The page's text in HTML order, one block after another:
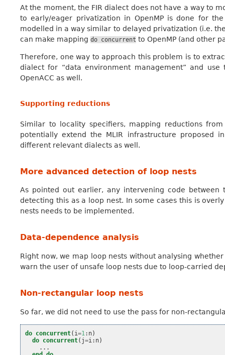
At the moment, the FIR dialect does not have a way to
to early/eager privatization in OpenMP is done for
modelled in a way similar to delayed privatization (i.e.
can make mapping do concurrent to OpenMP (and other
Therefore, one way to approach this problem is to
dialect for “data environment management” and
OpenACC as well.
Supporting reductions
Similar to locality specifiers, mapping reductions
potentially extend the MLIR infrastructure proposed
different relevant dialects as well.
More advanced detection of loop nests
As pointed out earlier, any intervening code
detecting this as a loop nest. In some cases this is
nests needs to be implemented.
Data-dependence analysis
Right now, we map loop nests without analysing
warn the user of unsafe loop nests due to loop-carried
Non-rectangular loop nests
So far, we did not need to use the pass for non-
do concurrent( i=1 : n)
do concurrent( j=i : n)
...